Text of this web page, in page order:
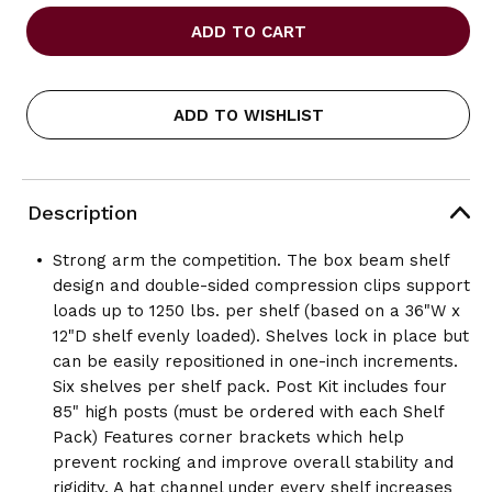
OF
POST
OF
POST
ADD TO WISHLIST
Description
Strong arm the competition. The box beam shelf
design and double-sided compression clips support
loads up to 1250 lbs. per shelf (based on a 36"W x
12"D shelf evenly loaded). Shelves lock in place but
can be easily repositioned in one-inch increments.
Six shelves per shelf pack. Post Kit includes four
85" high posts (must be ordered with each Shelf
Pack) Features corner brackets which help
prevent rocking and improve overall stability and
rigidity. A hat channel under every shelf increases